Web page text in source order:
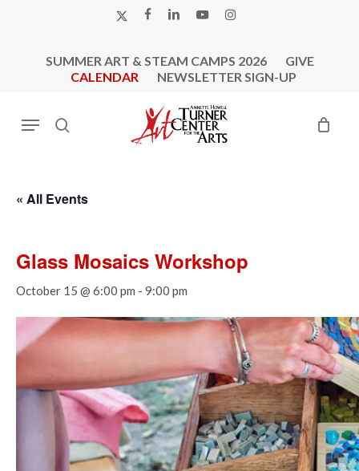
X-
FACEBOOK
LINKEDINYOUTUBEINSTAGRAM
SUMMER ART & STEAM CAMPS 2026
GIVE
CALENDAR
NEWSLETTER SIGN-UP
search
Menu
« All Events
Glass Mosaics Workshop
October 15 @ 6:00 pm - 9:00 pm